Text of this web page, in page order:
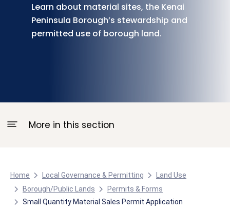
Learn about material sites, the Kenai
Peninsula Borough’s stewardship and
permitted use of borough land.
More in this section
Home Local Governance & Permitting
Land Use
Borough/Public Lands
Permits & Forms
Small Quantity Material Sales Permit Application